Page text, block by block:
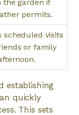
the garden if
permits.
scheduled visits
or family
establishing
quickly
This sets